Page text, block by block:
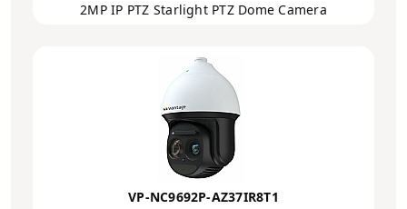
2MP IP PTZ Starlight PTZ Dome Camera
VP-NC9692P-AZ37IR8T1